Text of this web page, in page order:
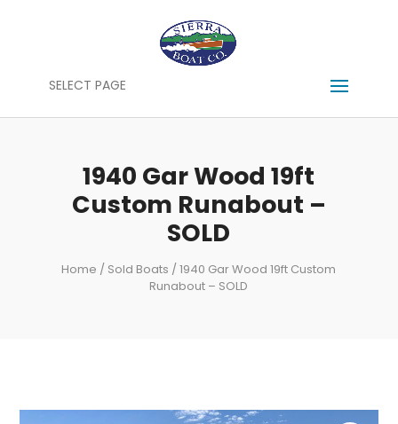
SELECT PAGE
1940 Gar Wood 19ft
Custom Runabout –
SOLD
Home / Sold Boats / 1940 Gar Wood 19ft Custom
Runabout – SOLD